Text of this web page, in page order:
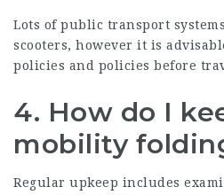
Lots of public transport
scooters, however it is
policies and policies before
4. How do I
mobility
Regular upkeep includes